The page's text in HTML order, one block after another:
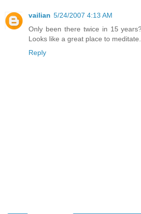
vailian 5/24/2007 4:13 AM
Only been there twice in 15
Looks like a great place to meditate.
Reply